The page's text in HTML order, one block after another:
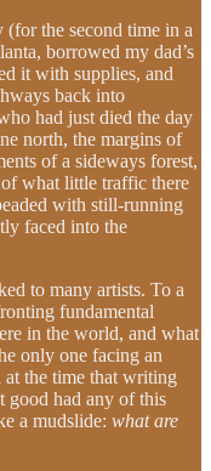
the second time in a
borrowed my dad’s
it with supplies, and
back into
had just died the day
north, the margins of
of a sideways forest,
what little traffic there
with still-running
faced into the
to many artists. To a
fundamental
in the world, and what
only one facing an
at the time that writing
good had any of this
a mudslide: what are